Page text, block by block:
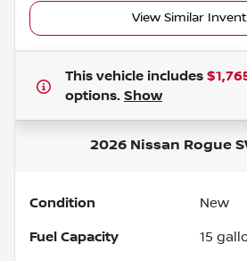
View Similar
This vehicle includes
options. Show
2026 Nissan Rogue
Condition New
Fuel Capacity 15